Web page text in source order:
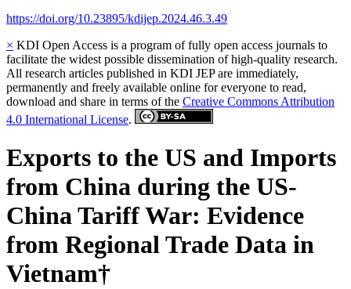
https://doi.org/10.23895/kdijep.2024.46.3.49
× KDI Open Access is a program of fully open access journals to
facilitate the widest possible dissemination of high-quality research.
All research articles published in KDI JEP are immediately,
permanently and freely available online for everyone to read,
download and share in terms of the Creative Commons Attribution
4.0 International License.
Exports to the US and Imports
from China during the US-
China Tariff War: Evidence
from Regional Trade Data in
Vietnam†